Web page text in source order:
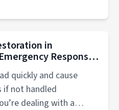
in
Response
quickly and cause
if not handled
dealing with a